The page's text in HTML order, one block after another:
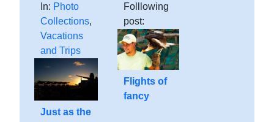
In: Photo
Collections,
Vacations
and Trips
Just as the
Folllowing
post:
Flights of
fancy